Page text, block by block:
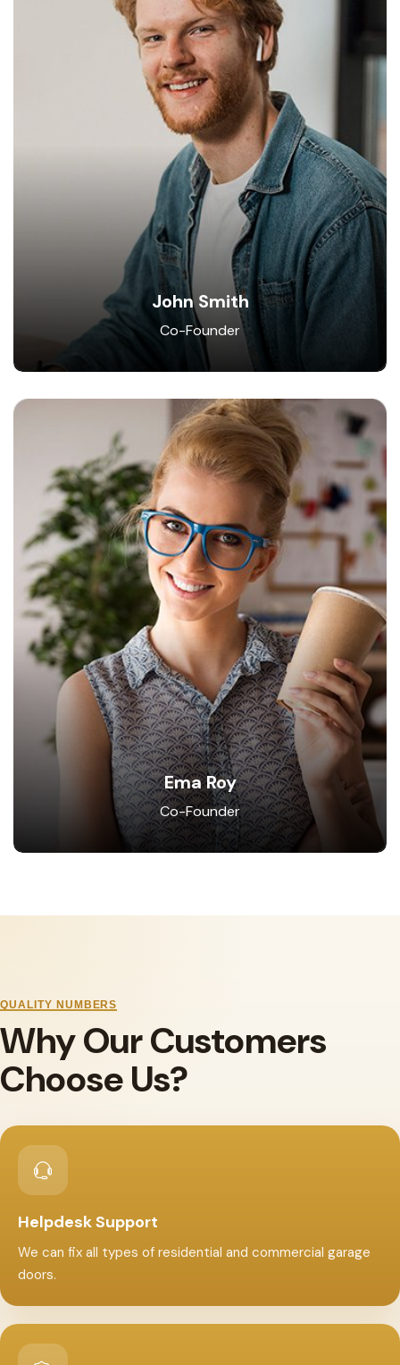
John Smith
Co-Founder
Ema Roy
Co-Founder
QUALITY NUMBERS
Why Our Customers
Choose Us?
Helpdesk Support
We can fix all types of residential and commercial garage
doors.